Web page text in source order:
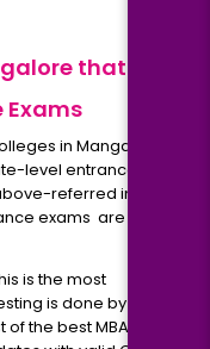
that
Exams
in Mangalore
level entrance
referred institutes.
exams are as
is the most
is done by the
of the best MBA